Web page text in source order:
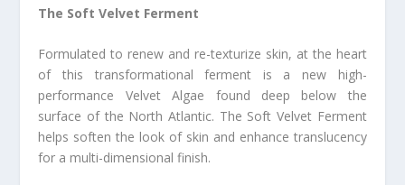
The Soft Velvet Ferment
Formulated to renew and re-texturize skin, at the heart
of this transformational ferment is a new high-
performance Velvet Algae found deep below the
surface of the North Atlantic. The Soft Velvet Ferment
helps soften the look of skin and enhance translucency
for a multi-dimensional finish.